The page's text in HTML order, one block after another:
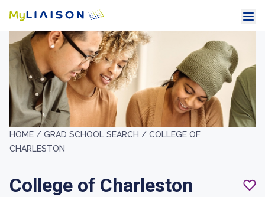
HOME / GRAD SCHOOL SEARCH / COLLEGE OF
CHARLESTON
College of Charleston